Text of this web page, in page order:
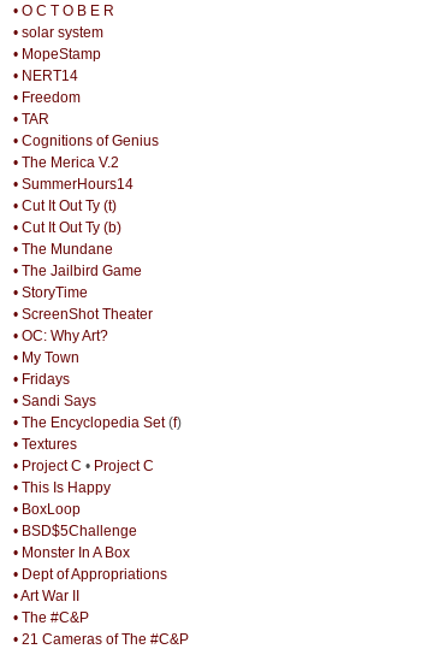
• O C T O B E R
• solar system
• MopeStamp
• NERT14
• Freedom
• TAR
• Cognitions of Genius
• The Merica V.2
• SummerHours14
• Cut It Out Ty (t)
• Cut It Out Ty (b)
• The Mundane
• The Jailbird Game
• StoryTime
• ScreenShot Theater
• OC: Why Art?
• My Town
• Fridays
• Sandi Says
• The Encyclopedia Set(f)
• Textures
• Project C • Project C
• This Is Happy
• BoxLoop
• BSD$5Challenge
• Monster In A Box
• Dept of Appropriations
• Art War II
• The #C&P
• 21 Cameras of The #C&P